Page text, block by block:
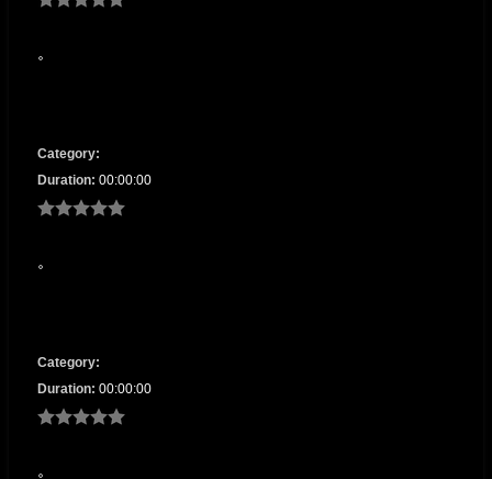
Category:
Duration: 00:00:00
Category:
Duration: 00:00:00